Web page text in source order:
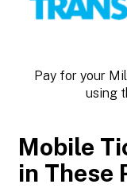
Pay for your
using
Mobile
in These